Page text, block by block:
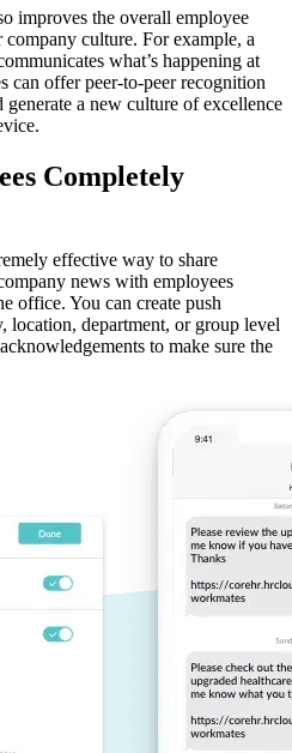
improves the overall employee
culture. For example, a
what’s happening at
can offer peer-to-peer recognition
a new culture of excellence
Completely
effective way to share
news with employees
office. You can create push
location, department, or group level
to make sure the